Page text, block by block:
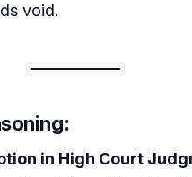
void.
:
in High Court